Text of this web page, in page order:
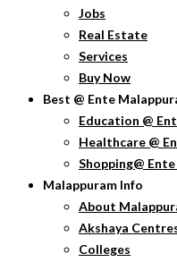
Jobs
Real Estate
Services
Buy Now
Best @ Ente
Education @
Healthcare @
Shopping@
Malappuram Info
About
Akshaya
Colleges